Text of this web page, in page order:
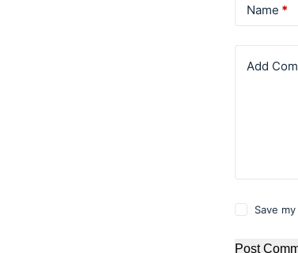
Name *
Add
Save
Post